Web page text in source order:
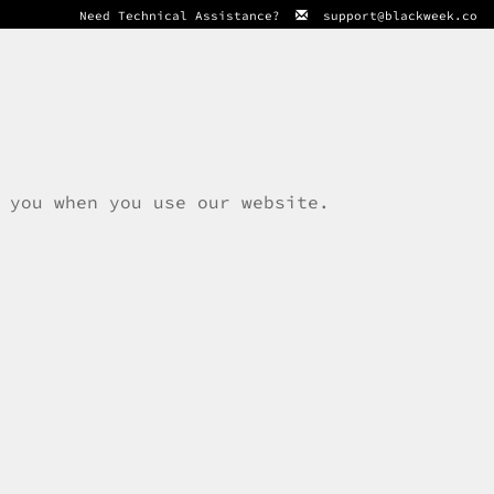
Need Technical Assistance? support@blackweek.co
when you use our website.